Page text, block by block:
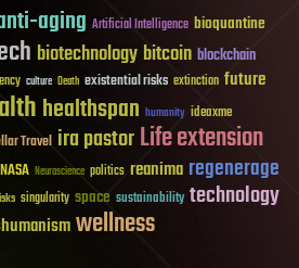
aging Artificial Intelligence bioquantine
biotechnology bitcoin blockchain
culture Death existential risks extinction future
healthspan humanity ideaxme
Travel ira pastorLife extension
NASA Neuroscience politics reanima regenerage
singularity space sustainability technology
wellness